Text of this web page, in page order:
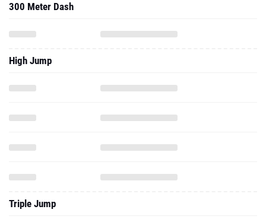
300 Meter Dash
High Jump
Triple Jump